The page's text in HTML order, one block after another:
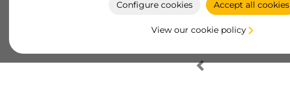
Configure cookies Accept all cookies
View our cookie policy